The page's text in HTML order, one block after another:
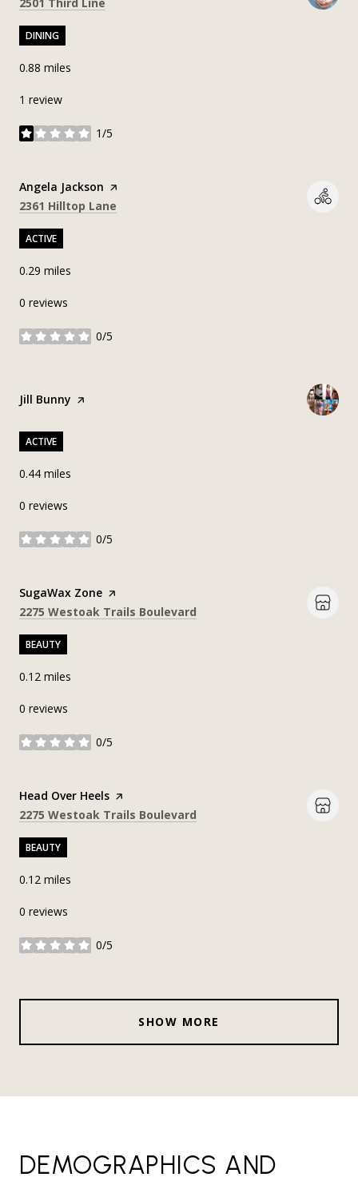
DINING
0.88 miles
1 review
1/5
stars
Visit the
Angela Jackson page on Yelp
Search
2361 Hilltop Lane
ACTIVE
0.29 miles
0 reviews
0/5
stars
Visit the
Jill Bunny page on Yelp
ACTIVE
0.44 miles
0 reviews
0/5
stars
Visit the
SugaWax Zone page on Yelp
Search
2275 Westoak Trails Boulevard
BEAUTY
0.12 miles
0 reviews
0/5
stars
Visit the
Head Over Heels page on Yelp
Search
2275 Westoak Trails Boulevard
BEAUTY
0.12 miles
0 reviews
0/5
stars
SHOW MORE
DEMOGRAPHICS AND